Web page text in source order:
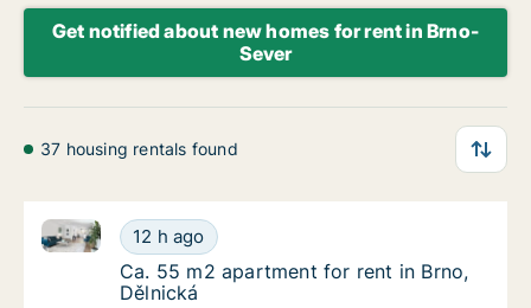
Get notified about new homes for rent in Brno-
Sever
37 housing rentals found
Ca. 55 m2 apartment for rent in Brno,
12 h ago
Ca. 55 m2 apartment for rent in Brno, Dělnická
Ca. 55 m2 apartment for rent in Brno,
Ca. 55 m2 apartment for rent in Brno,
Dělnická